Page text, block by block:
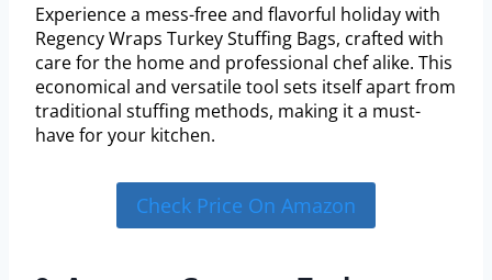
Experience a mess-free and flavorful holiday with
Regency Wraps Turkey Stuffing Bags, crafted with
care for the home and professional chef alike. This
economical and versatile tool sets itself apart from
traditional stuffing methods, making it a must-
have for your kitchen.
Check Price On Amazon